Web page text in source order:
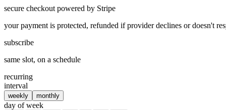
secure checkout powered by Stripe
your payment is protected, refunded if provider declines or doesn't
subscribe
same slot, on a schedule
recurring
interval
weekly monthly
day of week